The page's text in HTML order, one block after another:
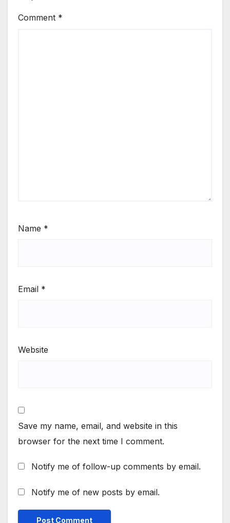
Comment *
Name *
Email *
Website
Save my name, email, and website in this
browser for the next time I comment.
Notify me of follow-up comments by email.
Notify me of new posts by email.